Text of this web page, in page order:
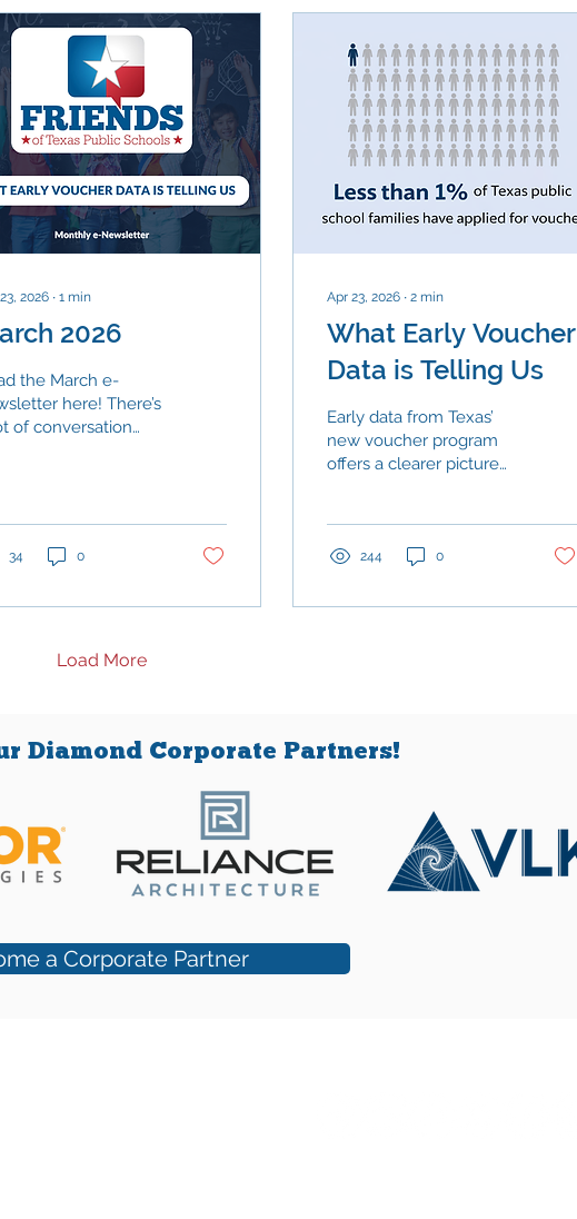
2026 ∙ 1 min
2026
the March e-
here! There’s
of conversation
Early data from
state’s voucher
offers one clear
to choose their
34 0
Apr 23, 2026 ∙ 2 min
What Early Voucher
Data is Telling Us
Early data from Texas’
new voucher program
offers a clearer picture
serve the overwhelming
districts across the state
adds another layer of
244 0
Load More
Diamond Corporate Partners!
a Corporate Partner